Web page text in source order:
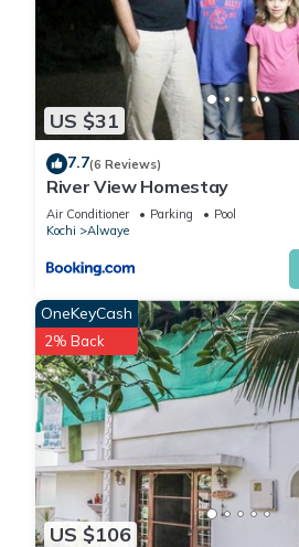
US $31
7.7(6 Reviews)
River View Homestay
Air Conditioner Parking
Pool
Kochi
Alwaye
US $106
OneKeyCash
2% Back